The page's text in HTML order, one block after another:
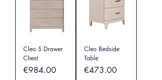
Cleo 5 Drawer
Chest
Price
€984.00
Cleo Bedside
Table
Price
€473.00